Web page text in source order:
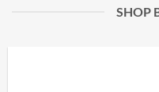
SHOP